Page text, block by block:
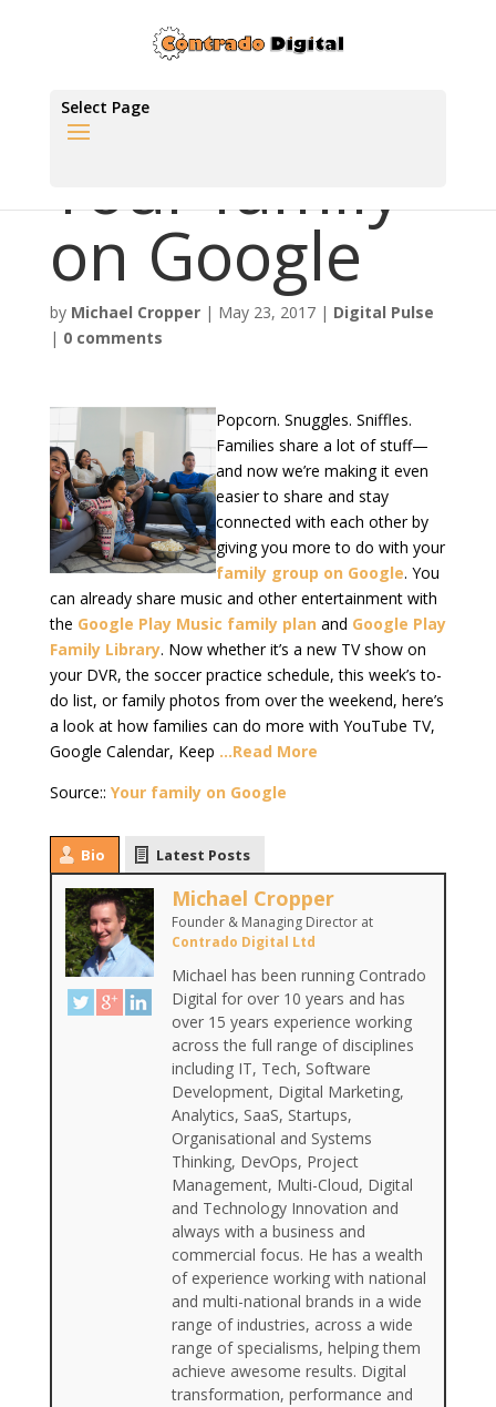
Select Page
Your family
on Google
by Michael Cropper| May 23, 2017| Digital Pulse
| 0 comments
Popcorn. Snuggles. Sniffles.
Families share a lot of stuff—
and now we’re making it even
easier to share and stay
connected with each other by
giving you more to do with your
family group on Google. You
can already share music and other entertainment with
the Google Play Music family plan and Google Play
Family Library. Now whether it’s a new TV show on
your DVR, the soccer practice schedule, this week’s to-
do list, or family photos from over the weekend, here’s
a look at how families can do more with YouTube TV,
Google Calendar, Keep …Read More
Source:: Your family on Google
Bio Latest Posts
Michael Cropper
Founder & Managing Directorat
Contrado Digital Ltd
Michael has been running Contrado
Digital for over 10 years and has
over 15 years experience working
across the full range of disciplines
including IT, Tech, Software
Development, Digital Marketing,
Analytics, SaaS, Startups,
Organisational and Systems
Thinking, DevOps, Project
Management, Multi-Cloud, Digital
and Technology Innovation and
always with a business and
commercial focus. He has a wealth
of experience working with national
and multi-national brands in a wide
range of industries, across a wide
range of specialisms, helping them
achieve awesome results. Digital
transformation, performance and